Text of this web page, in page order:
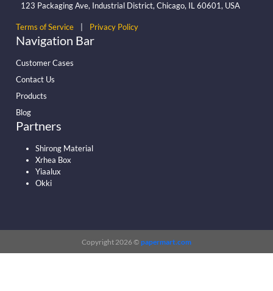
123 Packaging Ave, Industrial District, Chicago, IL 60601, USA
Terms of Service Privacy Policy
Navigation Bar
Customer Cases
Contact Us
Products
Blog
Partners
Shirong Material
Xrhea Box
Yiaalux
Okki
Copyright 2026 © papermart.com